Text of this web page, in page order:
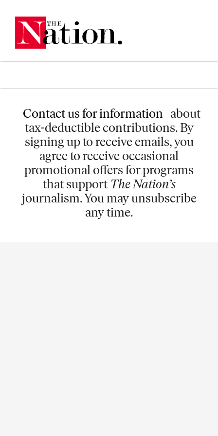
Contact us for information about
tax-deductible contributions. By
signing up to receive emails, you
agree to receive occasional
promotional offers for programs
that support The Nation’s
journalism. You may unsubscribe
any time.